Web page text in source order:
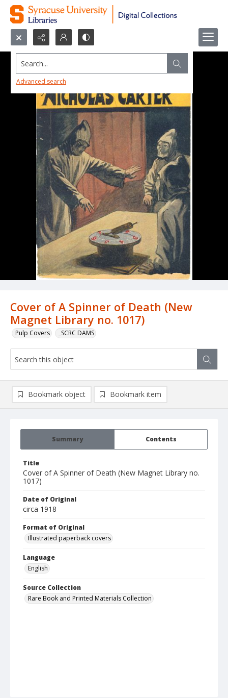
Search...
Advanced search
Cover of A Spinner of Death (New
Magnet Library no. 1017)
Pulp Covers _SCRC DAMS
Summary Contents
Title
Cover of A Spinner of Death (New Magnet Library no.
1017)
Date of Original
circa 1918
Format of Original
Illustrated paperback covers
Language
English
Source Collection
Rare Book and Printed Materials Collection
Bookmark object Bookmark item